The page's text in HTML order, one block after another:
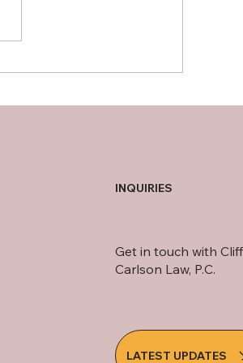
INQUIRIES
Get in touch with Cliff
Carlson Law, P.C.
LATEST UPDATES